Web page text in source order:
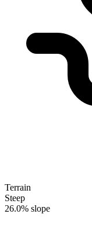
Terrain
Steep
26.0% slope